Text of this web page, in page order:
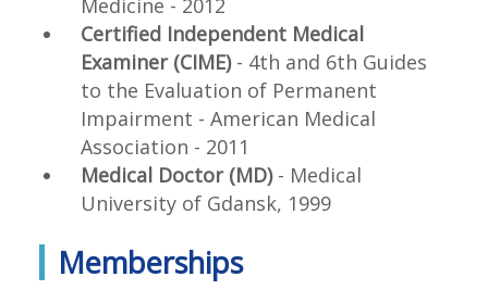
Medicine - 2012
Certified Independent Medical
Examiner (CIME)- 4th and 6th Guides
to the Evaluation of Permanent
Impairment - American Medical
Association - 2011
Medical Doctor (MD)- Medical
University of Gdansk, 1999
Memberships